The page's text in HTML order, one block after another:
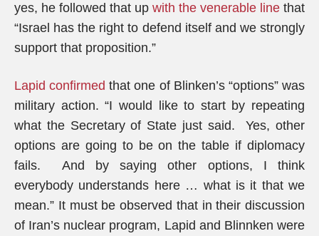
yes, he followed that up with the venerable line that
“Israel has the right to defend itself and we strongly
support that proposition.”
Lapid confirmed that one of Blinken’s “options” was
military action. “I would like to start by repeating
what the Secretary of State just said. Yes, other
options are going to be on the table if diplomacy
fails. And by saying other options, I think
everybody understands here … what is it that we
mean.” It must be observed that in their discussion
of Iran’s nuclear program, Lapid and Blinnken were